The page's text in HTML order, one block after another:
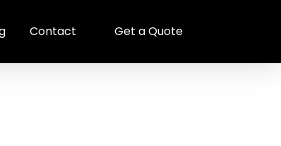
Contact Get a Quote